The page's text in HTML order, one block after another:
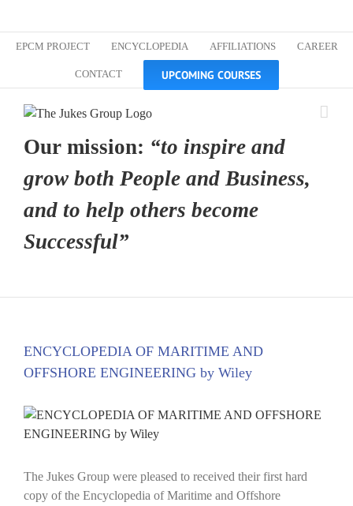
contentEPCM PROJECT ENCYCLOPEDIA AFFILIATIONS CAREER
CONTACT UPCOMING COURSES
Our mission: “to inspire and
grow both People and Business,
and to help others become
Successful”
ENCYCLOPEDIA OF MARITIME AND
OFFSHORE ENGINEERING by Wiley
View
Larger
The Jukes Group were pleased to received their first hard
copy of the Encyclopedia of Maritime and Offshore